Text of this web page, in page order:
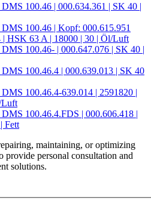
100.46 | 000.634.361 | SK 40 |
100.46 | Kopf: 000.615.951
HSK 63 A | 18000 | 30 | Öl/Luft
100.46- | 000.647.076 | SK 40 |
100.46.4 | 000.639.013 | SK 40
100.46.4-639.014 | 2591820 |
Luft
100.46.4.FDS | 000.606.418 |
Fett
maintaining, or optimizing
provide personal consultation and
solutions.